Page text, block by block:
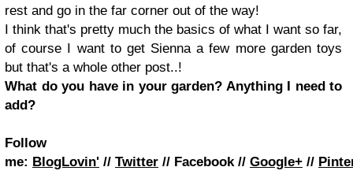
rest and go in the far corner out of the way!
I think that's pretty much the basics of what I want so far,
of course I want to get Sienna a few more garden toys
but that's a whole other post..!
What do you have in your garden? Anything I need to
add?
Follow
me: BlogLovin' // Twitter // Facebook // Google+ //